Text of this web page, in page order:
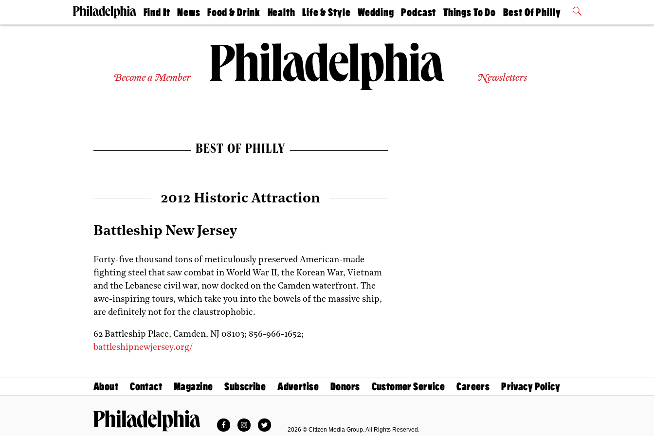
Find It
Doctors
Experts
News
The
Food & Drink
50 Best
Jobs
Health
Find A
Find A
Doctor
Senior
Living
Life & Style
Real Estate
Wedding
Guides &
Wedding
Expert
Bubbly
Ball
Podcast
Philly
Today
Things To Do
Philly Mag
Best Of Philly
2026 Party
Become a Member Newsletters
BEST OF PHILLY
2012 Historic Attraction
Battleship New Jersey
Forty-five thousand tons of meticulously preserved American-made
fighting steel that saw combat in World War II, the Korean War, Vietnam
and the Lebanese civil war, now docked on the Camden waterfront. The
awe-inspiring tours, which take you into the bowels of the massive ship,
are definitely not for the claustrophobic.
62 Battleship Place, Camden, NJ 08103; 856-966-1652;
battleshipnewjersey.org/
About Contact Magazine Subscribe Advertise Donors Customer Service Careers Privacy Policy
FacebookInstagramTwitter
2026 © Citizen Media Group. All Rights Reserved.